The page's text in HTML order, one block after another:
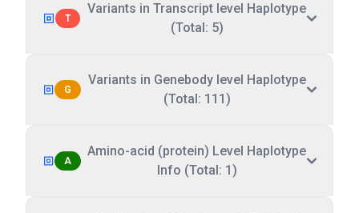
T
Variants in Transcript level Haplotype
(Total: 5)
G
Variants in Genebody level Haplotype
(Total: 111)
A
Amino-acid (protein) Level Haplotype
Info (Total: 1)